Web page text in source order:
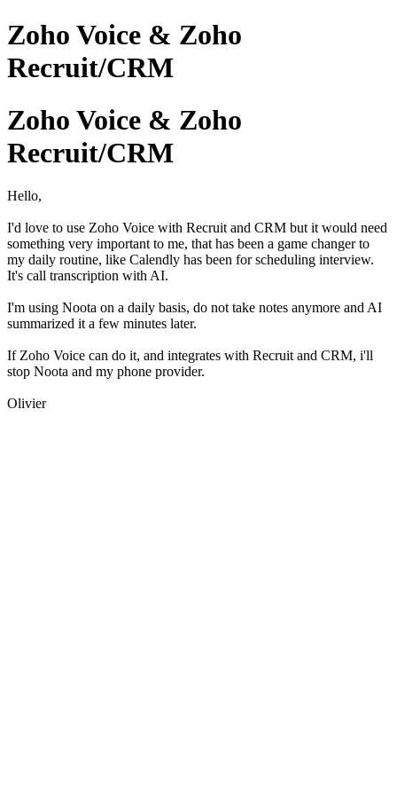
Zoho Voice & Zoho
Recruit/CRM
Zoho Voice & Zoho
Recruit/CRM
Hello,
I'd love to use Zoho Voice with Recruit and CRM but it would need
something very important to me, that has been a game changer to
my daily routine, like Calendly has been for scheduling interview.
It's call transcription with AI.
I'm using Noota on a daily basis, do not take notes anymore and AI
summarized it a few minutes later.
If Zoho Voice can do it, and integrates with Recruit and CRM, i'll
stop Noota and my phone provider.
Olivier